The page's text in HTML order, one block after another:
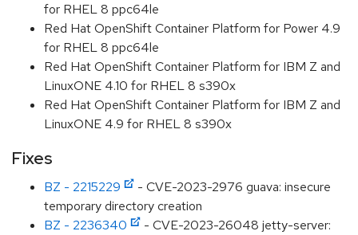
for RHEL 8 ppc64le
Red Hat OpenShift Container Platform for Power 4.9
for RHEL 8 ppc64le
Red Hat OpenShift Container Platform for IBM Z and
LinuxONE 4.10 for RHEL 8 s390x
Red Hat OpenShift Container Platform for IBM Z and
LinuxONE 4.9 for RHEL 8 s390x
Fixes
BZ - 2215229
- CVE-2023-2976 guava: insecure
temporary directory creation
BZ - 2236340
- CVE-2023-26048 jetty-server: